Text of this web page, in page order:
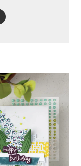
the Valley in
cards and